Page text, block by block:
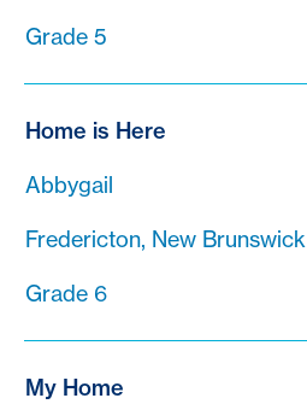
Grade 5
Home is Here
Abbygail
Fredericton, New Brunswick
Grade 6
My Home